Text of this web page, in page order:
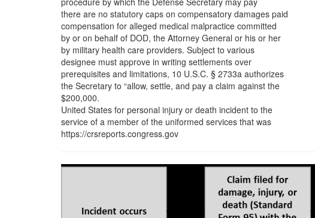
there are no statutory caps on compensatory damages paid
compensation for alleged medical malpractice committed
by or on behalf of DOD, the Attorney General or his or her
by military health care providers. Subject to various
designee must approve in writing settlements over
prerequisites and limitations, 10 U.S.C. § 2733a authorizes
the Secretary to “allow, settle, and pay a claim against the
$200,000.
United States for personal injury or death incident to the
service of a member of the uniformed services that was
https://crsreports.congress.gov